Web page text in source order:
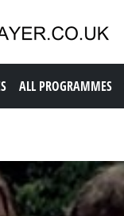
ALL PROGRAMMES